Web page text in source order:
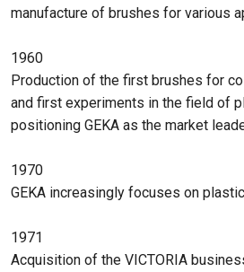
manufacture of brushes for various
1960
Production of the first brushes for
and first experiments in the field of
positioning GEKA as the market
1970
GEKA increasingly focuses on
1971
Acquisition of the VICTORIA